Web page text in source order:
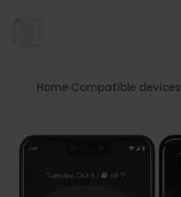
Home› Compatible devices